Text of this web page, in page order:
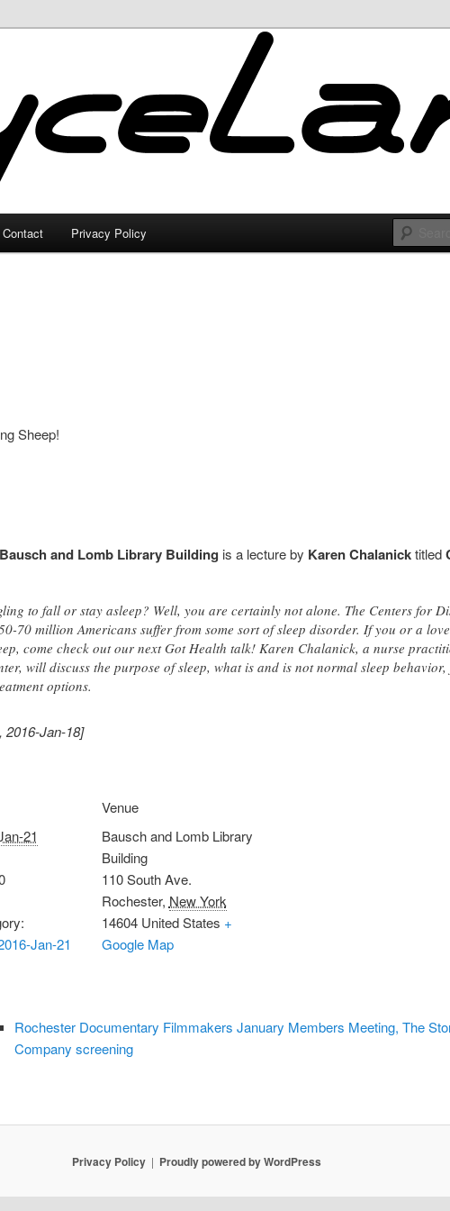
Contact Privacy Policy
Sheep!
Bausch and Lomb Library Building is a lecture by Karen Chalanicktitled
to fall or stay asleep? Well, you are certainly not alone. The Centers for
70 million Americans suffer from some sort of sleep disorder. If you or a
come check out our next Got Health talk! Karen Chalanick, a nurse
will discuss the purpose of sleep, what is and is not normal sleep
options.
, 2016-Jan-18]
21
Jan-21
Venue
Bausch and Lomb Library
Building
110 South Ave.
Rochester, New York
14604 United States +
Google Map
Rochester Documentary Filmmakers January Members Meeting, The
Company screening
Privacy Policy Proudly powered by WordPress